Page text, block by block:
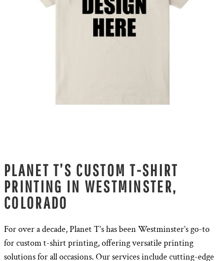
PLANET T’S CUSTOM T-SHIRT
PRINTING IN WESTMINSTER,
COLORADO
For over a decade, Planet T’s has been Westminster’s go-to
for custom t-shirt printing, offering versatile printing
solutions for all occasions. Our services include cutting-edge